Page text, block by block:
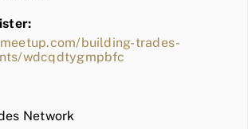
building-trades-
wdcqdtygmpbfc
Network